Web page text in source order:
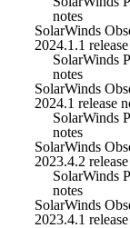
notes
SolarWinds
2024.1.1
SolarWinds
notes
SolarWinds
2024.1 release
SolarWinds
notes
SolarWinds
2023.4.2
SolarWinds
notes
SolarWinds
2023.4.1